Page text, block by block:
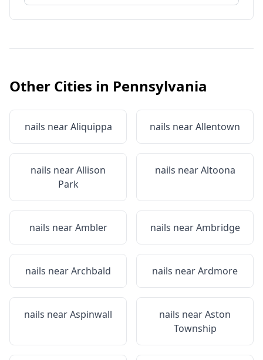
Other Cities in Pennsylvania
nails nearAliquippa nails nearAllentown
nails nearAllison
Park
nails nearAltoona
nails nearAmbler nails nearAmbridge
nails nearArchbald nails nearArdmore
nails nearAspinwall nails nearAston
Township